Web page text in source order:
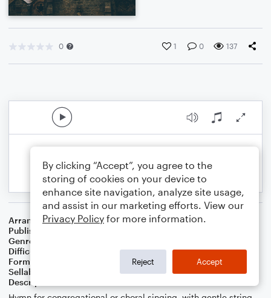
0 1 0 137
Arranger Jeremy Nafziger
Publisher
Genre
Difficulty
Format
Sellable Arrangements
Not Allowed
Description
By clicking “Accept”, you agree to the
storing of cookies on your device to
enhance site navigation, analyze site usage,
and assist in our marketing efforts. View our
Privacy Policy for more information.
Reject Accept